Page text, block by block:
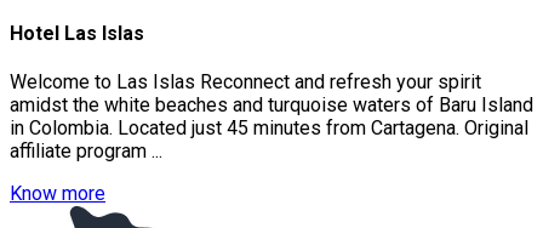
Hotel Las Islas
Welcome to ​Las Islas Reconnect and refresh your spirit
amidst the white beaches and turquoise waters of Baru Island
in Colombia. Located just 45 minutes from Cartagena. Original
affiliate program ...
Know more